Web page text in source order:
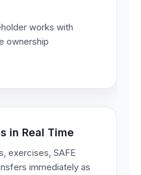
works with
ownership
in Real Time
exercises, SAFE
immediately as